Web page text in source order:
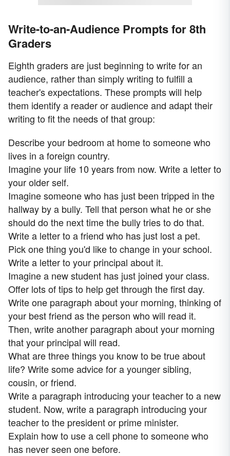
Write-to-an-Audience Prompts for 8th
Graders
Eighth graders are just beginning to write for an
audience, rather than simply writing to fulfill a
teacher's expectations. These prompts will help
them identify a reader or audience and adapt their
writing to fit the needs of that group:
Describe your bedroom at home to someone who
lives in a foreign country.
Imagine your life 10 years from now. Write a letter to
your older self.
Imagine someone who has just been tripped in the
hallway by a bully. Tell that person what he or she
should do the next time the bully tries to do that.
Write a letter to a friend who has just lost a pet.
Pick one thing you'd like to change in your school.
Write a letter to your principal about it.
Imagine a new student has just joined your class.
Offer lots of tips to help get through the first day.
Write one paragraph about your morning, thinking of
your best friend as the person who will read it.
Then, write another paragraph about your morning
that your principal will read.
What are three things you know to be true about
life? Write some advice for a younger sibling,
cousin, or friend.
Write a paragraph introducing your teacher to a new
student. Now, write a paragraph introducing your
teacher to the president or prime minister.
Explain how to use a cell phone to someone who
has never seen one before.